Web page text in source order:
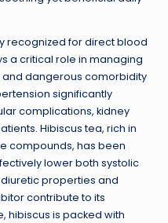
recognized for direct blood
a critical role in managing
dangerous comorbidity
significantly
complications, kidney
Hibiscus tea, rich in
compounds, has been
lower both systolic
properties and
contribute to its
hibiscus is packed with